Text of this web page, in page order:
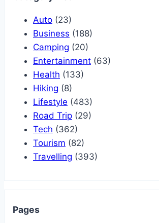
Auto (23)
Business (188)
Camping (20)
Entertainment (63)
Health (133)
Hiking (8)
Lifestyle (483)
Road Trip (29)
Tech (362)
Tourism (82)
Travelling (393)
Pages